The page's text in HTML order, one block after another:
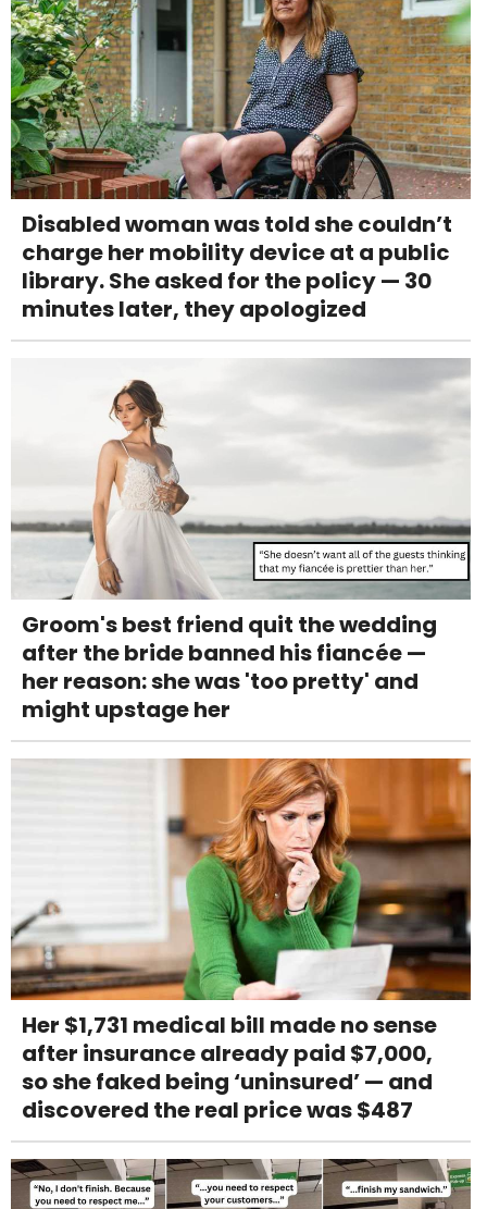
Disabled woman was told she couldn’t
charge her mobility device at a public
library. She asked for the policy — 30
minutes later, they apologized
Groom's best friend quit the wedding
after the bride banned his fiancée —
her reason: she was 'too pretty' and
might upstage her
Her $1,731 medical bill made no sense
after insurance already paid $7,000,
so she faked being ‘uninsured’ — and
discovered the real price was $487